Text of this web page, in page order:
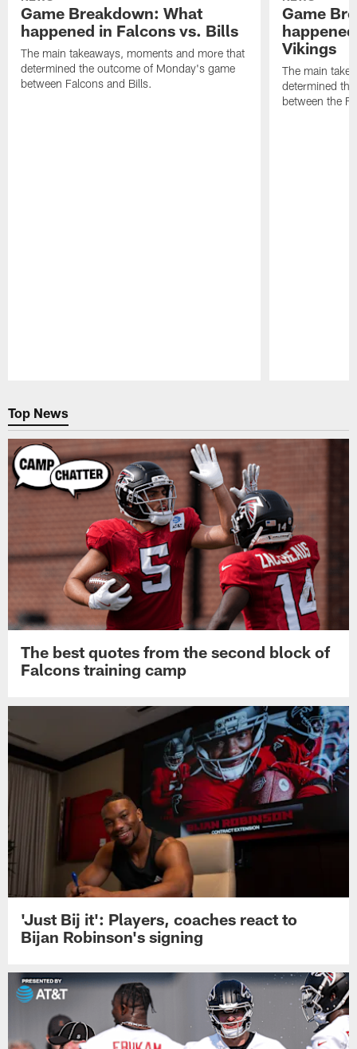
Game Breakdown: What
happened in Falcons vs. Bills
The main takeaways, moments and more that
determined the outcome of Monday's game
between Falcons and Bills.
Game
Vikings
The main
determined
between the
Top News
The best quotes from the second block of
Falcons training camp
'Just Bij it': Players, coaches react to
Bijan Robinson's signing